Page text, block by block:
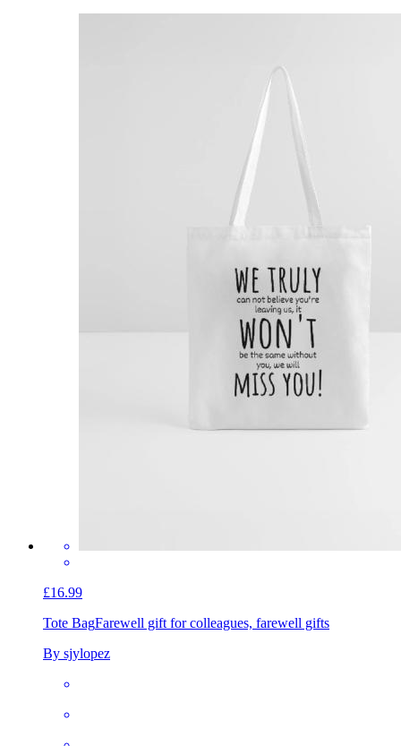
£16.99
Tote BagFarewell gift for colleagues, farewell gifts
By sjylopez